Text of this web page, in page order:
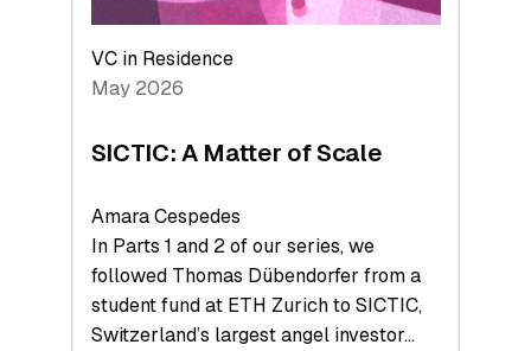
the
Deep-
Tech
Space
VC in Residence
May 2026
SICTIC: A Matter of Scale
Amara Cespedes
In Parts 1 and 2 of our series, we
followed Thomas Dübendorfer from a
student fund at ETH Zurich to SICTIC,
Switzerland’s largest angel investor…